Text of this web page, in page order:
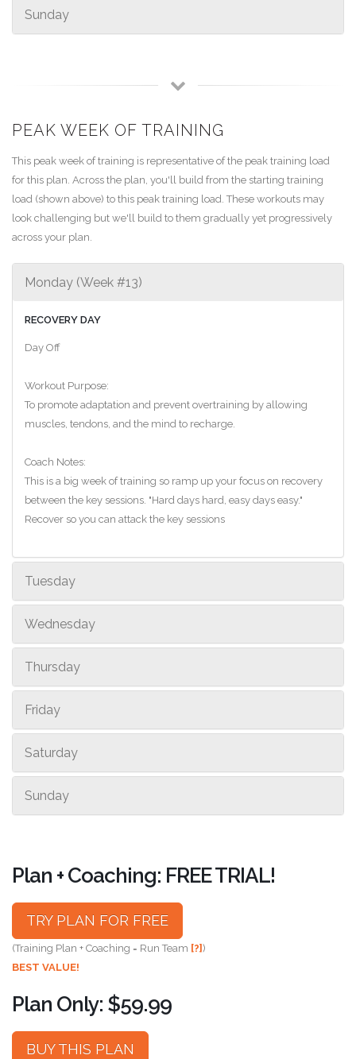
Sunday
PEAK WEEK OF TRAINING
This peak week of training is representative of the peak training load
for this plan. Across the plan, you'll build from the starting training
load (shown above) to this peak training load. These workouts may
look challenging but we'll build to them gradually yet progressively
across your plan.
Monday (Week #13)
RECOVERY DAY
Day Off
Workout Purpose:
To promote adaptation and prevent overtraining by allowing
muscles, tendons, and the mind to recharge.
Coach Notes:
This is a big week of training so ramp up your focus on recovery
between the key sessions. "Hard days hard, easy days easy."
Recover so you can attack the key sessions
Tuesday
Wednesday
Thursday
Friday
Saturday
Sunday
Plan + Coaching: FREE TRIAL!
TRY PLAN FOR FREE
(Training Plan + Coaching = Run Team [?])
BEST VALUE!
Plan Only: $59.99
BUY THIS PLAN